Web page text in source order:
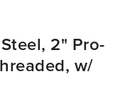
2" Pro-
w/